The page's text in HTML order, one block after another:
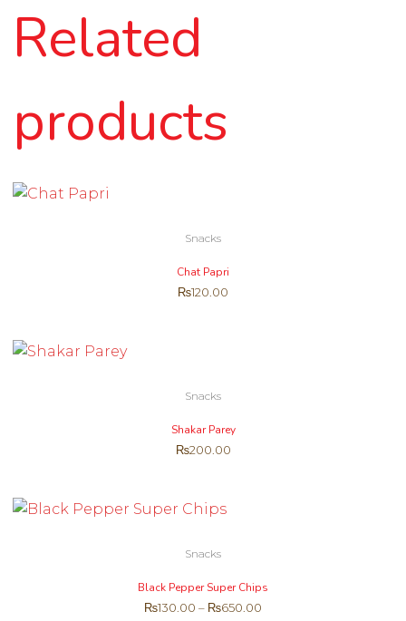
Related
products
Snacks
Chat Papri
₨120.00
Snacks
Shakar Parey
₨200.00
Snacks
Black Pepper Super Chips
₨130.00 – ₨650.00